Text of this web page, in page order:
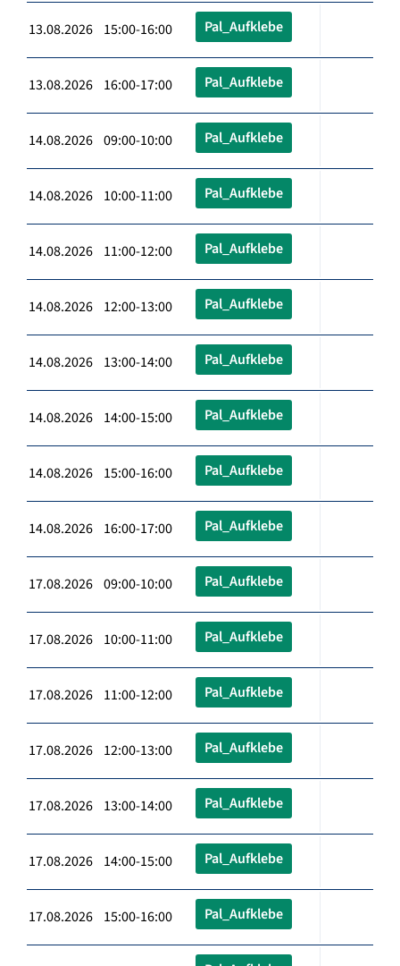
13.08.2026 15:00-16:00 Pal_Aufklebe
13.08.2026 16:00-17:00 Pal_Aufklebe
14.08.2026 09:00-10:00 Pal_Aufklebe
14.08.2026 10:00-11:00 Pal_Aufklebe
14.08.2026 11:00-12:00 Pal_Aufklebe
14.08.2026 12:00-13:00 Pal_Aufklebe
14.08.2026 13:00-14:00 Pal_Aufklebe
14.08.2026 14:00-15:00 Pal_Aufklebe
14.08.2026 15:00-16:00 Pal_Aufklebe
14.08.2026 16:00-17:00 Pal_Aufklebe
17.08.2026 09:00-10:00 Pal_Aufklebe
17.08.2026 10:00-11:00 Pal_Aufklebe
17.08.2026 11:00-12:00 Pal_Aufklebe
17.08.2026 12:00-13:00 Pal_Aufklebe
17.08.2026 13:00-14:00 Pal_Aufklebe
17.08.2026 14:00-15:00 Pal_Aufklebe
17.08.2026 15:00-16:00 Pal_Aufklebe